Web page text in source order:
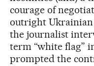
courage of
outright
the journalist
term “white flag”
prompted the